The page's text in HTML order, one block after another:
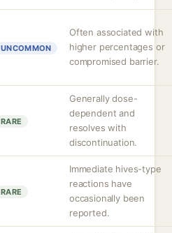
UNCOMMON
Often associated with
higher percentages or
compromised barrier.
RARE
Generally dose-
dependent and
resolves with
discontinuation.
RARE
Immediate hives-type
reactions have
occasionally been
reported.